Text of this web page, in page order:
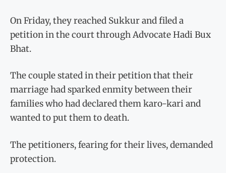
On Friday, they reached Sukkur and filed a
petition in the court through Advocate Hadi Bux
Bhat.
The couple stated in their petition that their
marriage had sparked enmity between their
families who had declared them karo-kari and
wanted to put them to death.
The petitioners, fearing for their lives, demanded
protection.